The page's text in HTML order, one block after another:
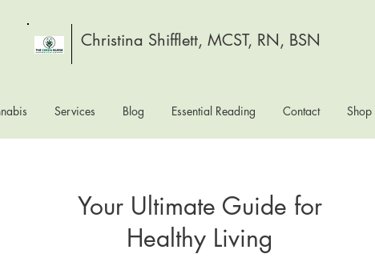
Christina Shifflett, MCST, RN, BSN
Services Blog Essential Reading Contact Shop
Your Ultimate Guide for
Healthy Living